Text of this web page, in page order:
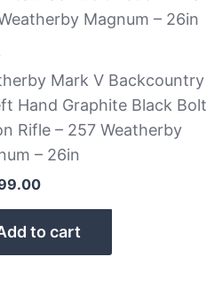
Mark V Backcountry
Hand Graphite Black Bolt
Rifle – 257 Weatherby
– 26in
to cart